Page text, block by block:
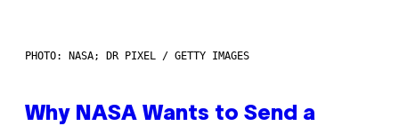
PHOTO: NASA; DR PIXEL / GETTY IMAGES
Why NASA Wants to Send a